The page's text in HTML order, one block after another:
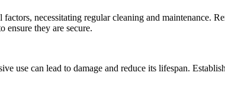
necessitating regular cleaning and maintenance.
ensure they are secure.
use can lead to damage and reduce its lifespan.